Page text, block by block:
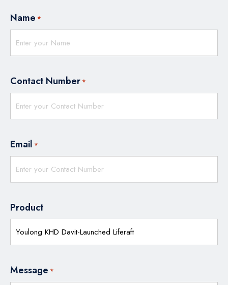
Name *
Contact Number *
Email *
Product
Message *